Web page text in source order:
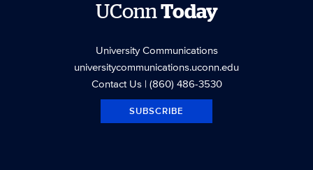
UConnToday
University Communications
universitycommunications.uconn.edu
Contact Us| (860) 486-3530
SUBSCRIBE